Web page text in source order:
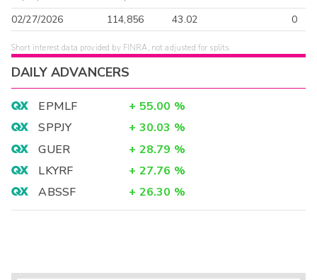
02/27/2026
114,856 43.02 0
Short interest data provided by FINRA, not adjusted for splits.
DAILY ADVANCERS
EPMLF + 55.00 %
SPPJY
+ 30.03 %
GUER
+ 28.79 %
LKYRF
+ 27.76 %
ABSSF
+ 26.30 %